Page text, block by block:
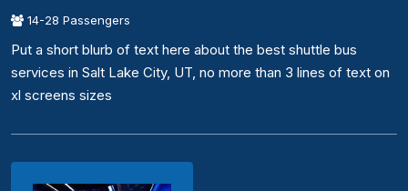
14-28 Passengers
Put a short blurb of text here about the best shuttle bus
services in Salt Lake City, UT, no more than 3 lines of text on
xl screens sizes